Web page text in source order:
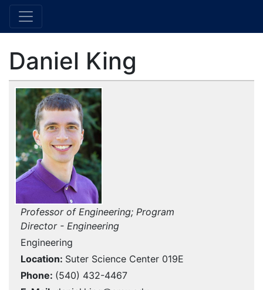
Daniel King
Professor of Engineering; Program
Director - Engineering
Engineering
Location Suter Science Center 019E
Phone (540) 432-4467